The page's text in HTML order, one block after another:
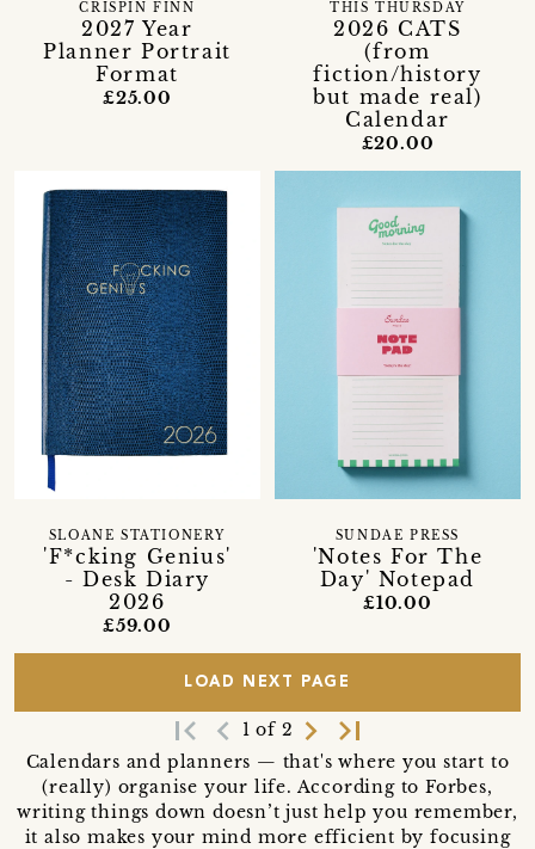
2027 Year
Planner Portrait
Format
CRISPIN FINN
£25.00
2026 CATS
(from
fiction/history
but made real)
Calendar
THIS THURSDAY
£20.00
'F*cking Genius'
- Desk Diary
2026
SLOANE STATIONERY
£59.00
'Notes For The
Day' Notepad
SUNDAE PRESS
£10.00
LOAD NEXT PAGE
first_page navigate_before 1 of 2 navigate_next last_page
Calendars and planners — that's where you start to
(really) organise your life. According to Forbes,
writing things down doesn’t just help you remember,
it also makes your mind more efficient by focusing